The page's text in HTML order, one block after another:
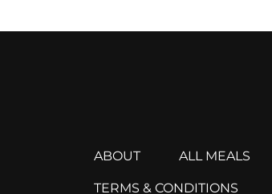
ABOUT ALL MEALS
TERMS & CONDITIONS